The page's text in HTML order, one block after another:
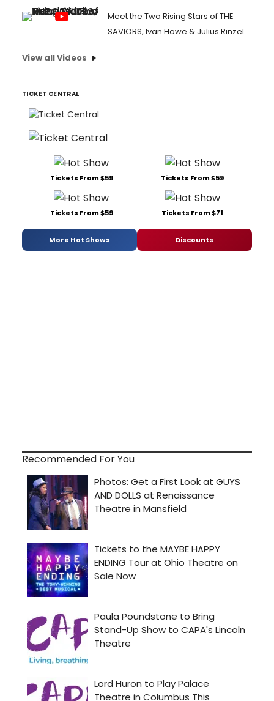
Meet the Two Rising Stars of THE
SAVIORS, Ivan Howe & Julius Rinzel
View all Videos
TICKET CENTRAL
Tickets From $59 Tickets From $59
Tickets From $59 Tickets From $71
More Hot Shows Discounts
Recommended For You